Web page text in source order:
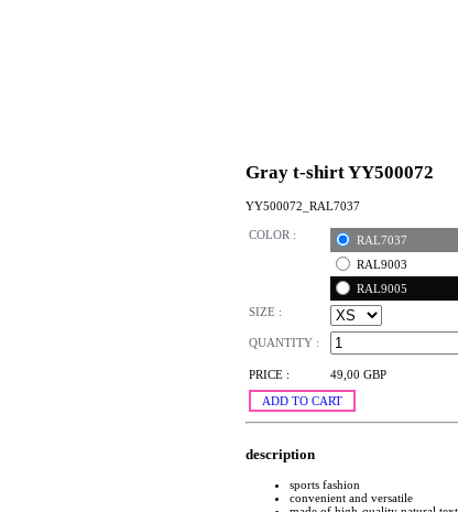
Gray t-shirt YY500072
YY500072_RAL7037
COLOR :
RAL7037
RAL9003
RAL9005
SIZE :
QUANTITY :
PRICE :
49,00 GBP
ADD TO CART
description
sports fashion
convenient and versatile